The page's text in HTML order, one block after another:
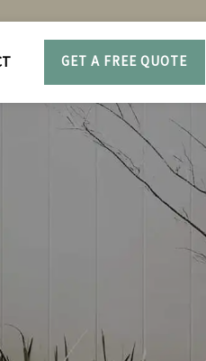
GET A FREE QUOTE